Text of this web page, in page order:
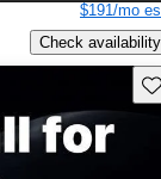
$191/mo
Check availability